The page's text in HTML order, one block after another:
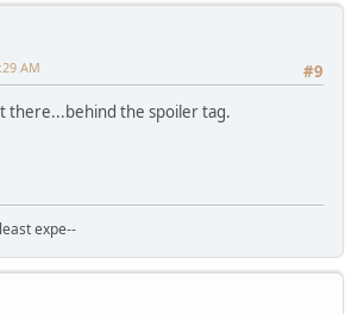
#9
AM
there...behind the spoiler tag.
expe--